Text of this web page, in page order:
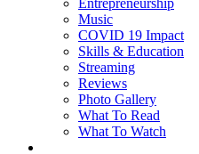
Entrepreneurship
Music
COVID 19 Impact
Skills & Education
Streaming
Reviews
Photo Gallery
What To Read
What To Watch